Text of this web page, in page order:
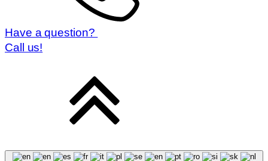
Have a question?
Call us!